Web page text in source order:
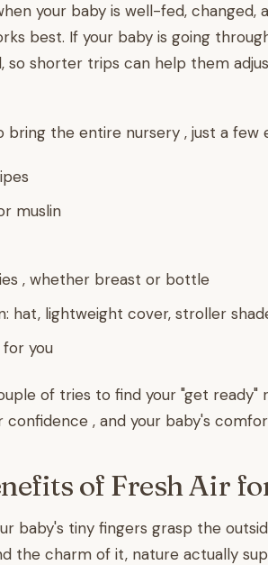
your baby is well-fed, changed,
best. If your baby is going
so shorter trips can help them
bring the entire nursery , just a few
muslin
, whether breast or bottle
hat, lightweight cover, stroller
for you
of tries to find your "get ready"
confidence , and your baby's
of Fresh Air
baby's tiny fingers grasp the
the charm of it, nature actually